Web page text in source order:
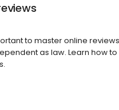
to master online
as law. Learn how